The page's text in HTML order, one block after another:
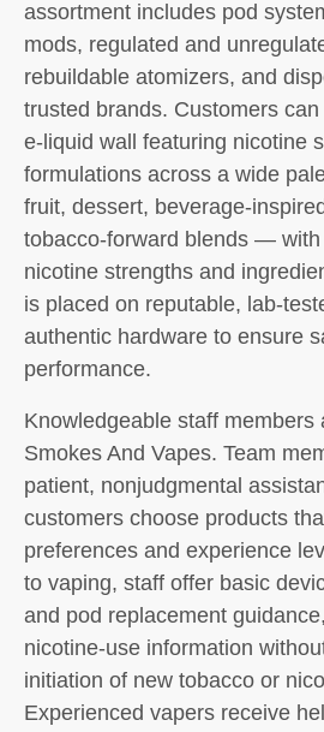
assortment includes pod
mods, regulated and
rebuildable atomizers, and
trusted brands. Customers
e-liquid wall featuring nicotine
formulations across a wide
fruit, dessert, beverage-
tobacco-forward blends —
nicotine strengths and
is placed on reputable, lab-
authentic hardware to ensure
performance.
Knowledgeable staff members
Smokes And Vapes. Team
patient, nonjudgmental
customers choose products
preferences and experience
to vaping, staff offer basic
and pod replacement
nicotine-use information
initiation of new tobacco or
Experienced vapers receive